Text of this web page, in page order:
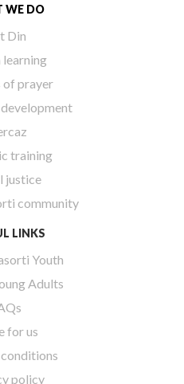
WE DO
Din
learning
of prayer
training
justice
community
LINKS
Youth
Adults
for us
policy